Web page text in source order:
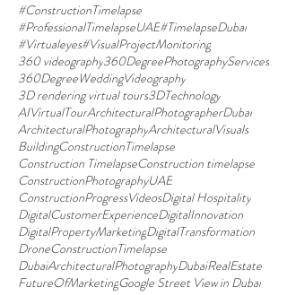
#ConstructionTimelapse
#ProfessionalTimelapseUAE#TimelapseDubai
#Virtualeyes#VisualProjectMonitoring
360 videography360DegreePhotographyServices
360DegreeWeddingVideography
3D rendering virtual tours3DTechnology
AIVirtualTourArchitecturalPhotographerDubai
ArchitecturalPhotographyArchitecturalVisuals
BuildingConstructionTimelapse
Construction TimelapseConstruction timelapse
ConstructionPhotographyUAE
ConstructionProgressVideosDigital Hospitality
DigitalCustomerExperienceDigitalInnovation
DigitalPropertyMarketingDigitalTransformation
DroneConstructionTimelapse
DubaiArchitecturalPhotographyDubaiRealEstate
FutureOfMarketingGoogle Street View in Dubai